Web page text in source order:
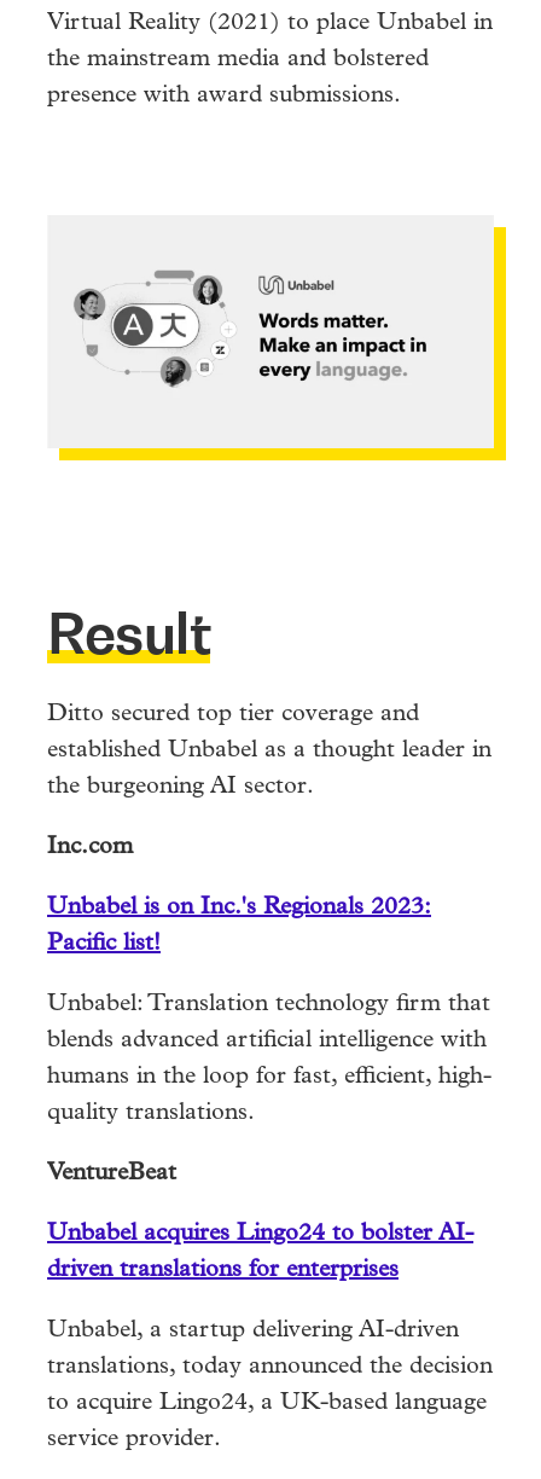
Virtual Reality (2021) to place Unbabel in
the mainstream media and bolstered
presence with award submissions.
Result
Ditto secured top tier coverage and
established Unbabel as a thought leader in
the burgeoning AI sector.
Inc.com
Unbabel is on Inc.'s Regionals 2023:
Pacific list!
Unbabel: Translation technology firm that
blends advanced artificial intelligence with
humans in the loop for fast, efficient, high-
quality translations.
VentureBeat
Unbabel acquires Lingo24 to bolster AI-
driven translations for enterprises
Unbabel, a startup delivering AI-driven
translations, today announced the decision
to acquire Lingo24, a UK-based language
service provider.